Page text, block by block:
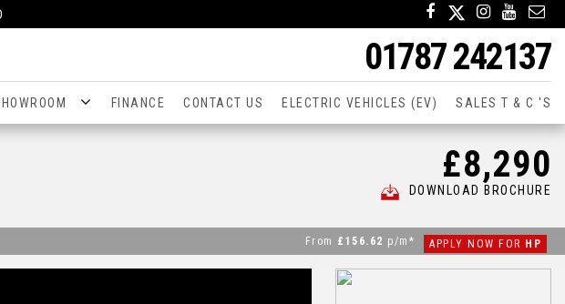
01787 242137
FINANCE CONTACT US ELECTRIC VEHICLES (EV) SALES T & C 'S
£8,290
DOWNLOAD BROCHURE
From £156.62 p/m* APPLY NOW FOR HP